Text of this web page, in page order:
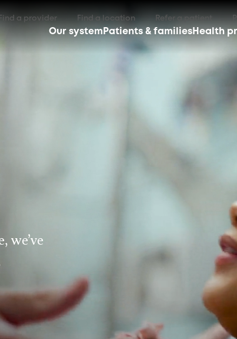
Find a provider Find a location Refer a patient
Our system Patients & families Health
we’ve